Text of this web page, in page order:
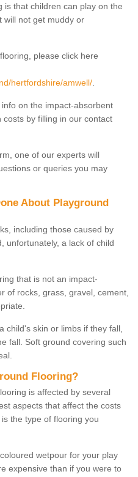
that children can play on the
will not get muddy or
please click here
hertfordshire/amwell/
on the impact-absorbent
by filling in our contact
one of our experts will
or queries you may
About Playground
including those caused by
unfortunately, a lack of child
that is not an impact-
of rocks, grass, gravel, cement,
child's skin or limbs if they fall,
fall. Soft ground covering such
Flooring?
is affected by several
aspects that affect the costs
the type of flooring you
wetpour for your play
expensive than if you were to